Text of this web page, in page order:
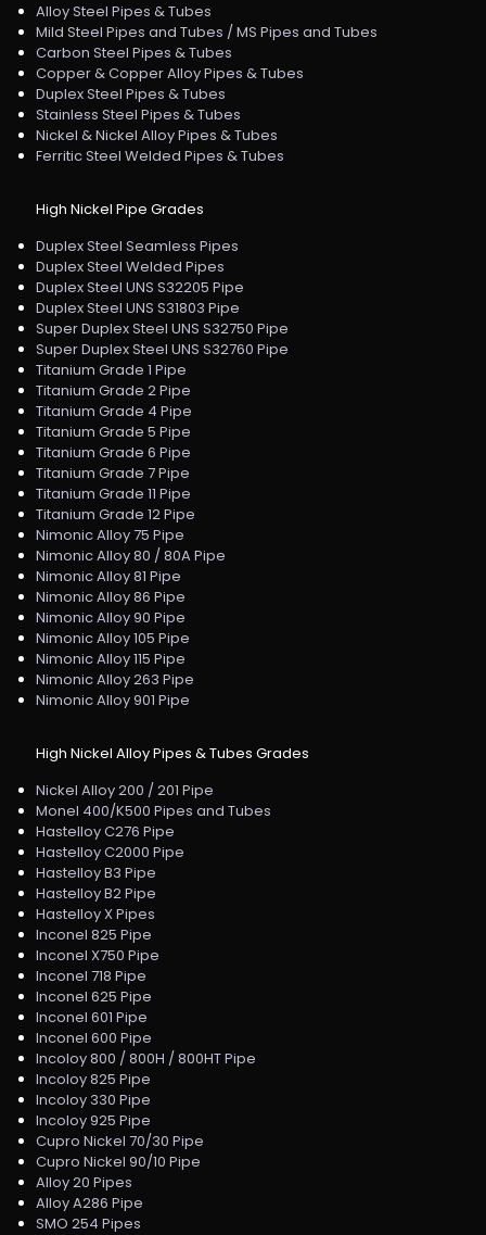
Alloy Steel Pipes & Tubes
Mild Steel Pipes and Tubes / MS Pipes and Tubes
Carbon Steel Pipes & Tubes
Copper & Copper Alloy Pipes & Tubes
Duplex Steel Pipes & Tubes
Stainless Steel Pipes & Tubes
Nickel & Nickel Alloy Pipes & Tubes
Ferritic Steel Welded Pipes & Tubes
High Nickel Pipe Grades
Duplex Steel Seamless Pipes
Duplex Steel Welded Pipes
Duplex Steel UNS S32205 Pipe
Duplex Steel UNS S31803 Pipe
Super Duplex Steel UNS S32750 Pipe
Super Duplex Steel UNS S32760 Pipe
Titanium Grade 1 Pipe
Titanium Grade 2 Pipe
Titanium Grade 4 Pipe
Titanium Grade 5 Pipe
Titanium Grade 6 Pipe
Titanium Grade 7 Pipe
Titanium Grade 11 Pipe
Titanium Grade 12 Pipe
Nimonic Alloy 75 Pipe
Nimonic Alloy 80 / 80A Pipe
Nimonic Alloy 81 Pipe
Nimonic Alloy 86 Pipe
Nimonic Alloy 90 Pipe
Nimonic Alloy 105 Pipe
Nimonic Alloy 115 Pipe
Nimonic Alloy 263 Pipe
Nimonic Alloy 901 Pipe
High Nickel Alloy Pipes & Tubes Grades
Nickel Alloy 200 / 201 Pipe
Monel 400/K500 Pipes and Tubes
Hastelloy C276 Pipe
Hastelloy C2000 Pipe
Hastelloy B3 Pipe
Hastelloy B2 Pipe
Hastelloy X Pipes
Inconel 825 Pipe
Inconel X750 Pipe
Inconel 718 Pipe
Inconel 625 Pipe
Inconel 601 Pipe
Inconel 600 Pipe
Incoloy 800 / 800H / 800HT Pipe
Incoloy 825 Pipe
Incoloy 330 Pipe
Incoloy 925 Pipe
Cupro Nickel 70/30 Pipe
Cupro Nickel 90/10 Pipe
Alloy 20 Pipes
Alloy A286 Pipe
SMO 254 Pipes